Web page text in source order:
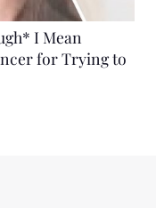
I Mean
for Trying to